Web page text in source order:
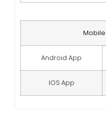
Android App
IOS App